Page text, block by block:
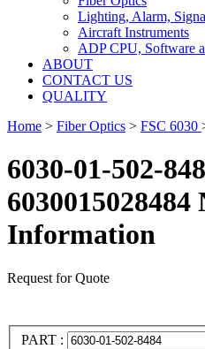
Lighting, Alarm,
Aircraft Instruments
ADP CPU, Software
ABOUT
CONTACT US
QUALITY
Home > Fiber Optics > FSC 6030
6030-01-502-
6030015028484
Information
Request for Quote
PART :